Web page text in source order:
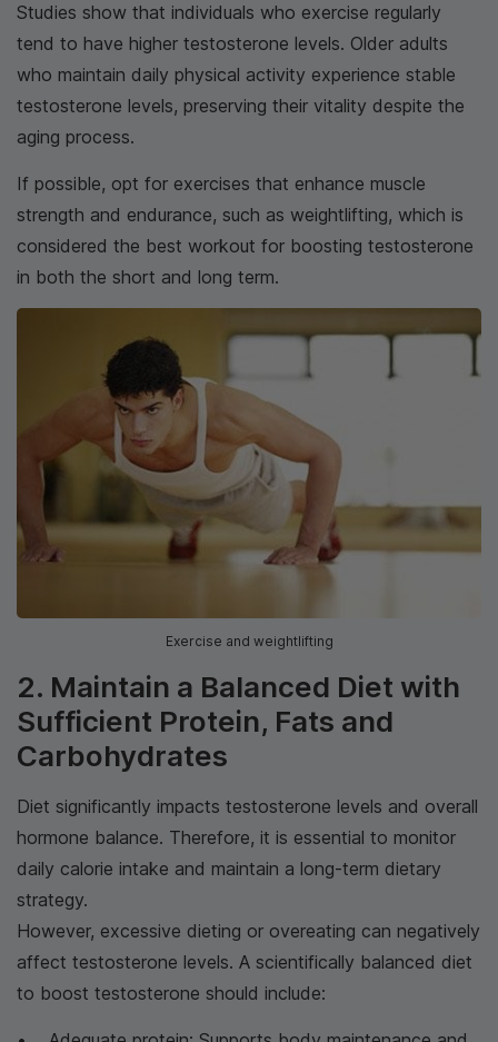
Studies show that individuals who exercise regularly
tend to have higher testosterone levels. Older adults
who maintain daily physical activity experience stable
testosterone levels, preserving their vitality despite the
aging process.
If possible, opt for exercises that enhance muscle
strength and endurance, such as weightlifting, which is
considered the best workout for boosting testosterone
in both the short and long term.
Exercise and weightlifting
2. Maintain a Balanced Diet with
Sufficient Protein, Fats and
Carbohydrates
Diet significantly impacts testosterone levels and overall
hormone balance. Therefore, it is essential to monitor
daily calorie intake and maintain a long-term dietary
strategy.
However, excessive dieting or overeating can negatively
affect testosterone levels. A scientifically balanced diet
to boost testosterone should include: